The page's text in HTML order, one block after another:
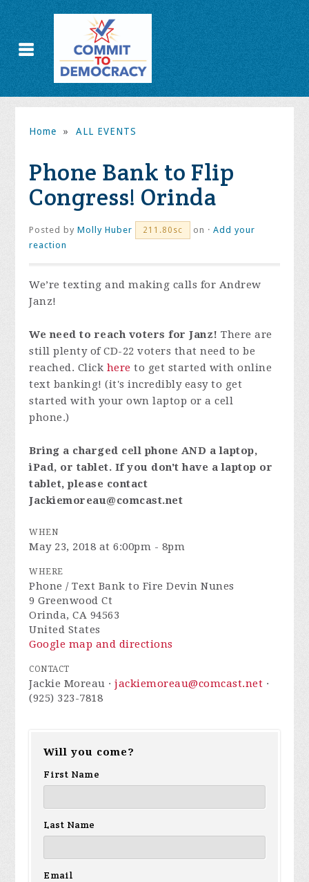
Home » ALL EVENTS
Phone Bank to Flip
Congress! Orinda
Posted byMolly Huber 211.80sc on ·Add your
reaction
We’re texting and making calls for Andrew
Janz!
We need to reach voters for Janz!There are
still plenty of CD-22 voters that need to be
reached. Click here to get started with online
text banking! (it's incredibly easy to get
started with your own laptop or a cell
phone.)
Bring a charged cell phone AND a laptop,
iPad, or tablet. If you don't have a laptop or
tablet, please contact
Jackiemoreau@comcast.net
WHEN
May 23, 2018 at 6:00pm - 8pm
WHERE
Phone / Text Bank to Fire Devin Nunes
9 Greenwood Ct
Orinda, CA 94563
United States
Google map and directions
CONTACT
Jackie Moreau ·jackiemoreau@comcast.net ·
(925) 323-7818
Will you come?
First Name
Last Name
Email